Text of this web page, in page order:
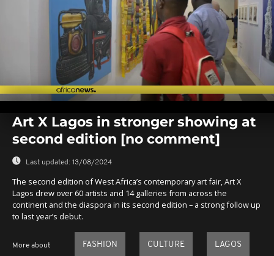
seconds
seconds
Art X Lagos in stronger showing at
second edition [no comment]
Last updated: 13/08/2024
The second edition of West Africa’s contemporary art fair, Art X
Lagos drew over 60 artists and 14 galleries from across the
continent and the diaspora in its second edition – a strong follow up
to last year’s debut.
More about FASHION CULTURE LAGOS